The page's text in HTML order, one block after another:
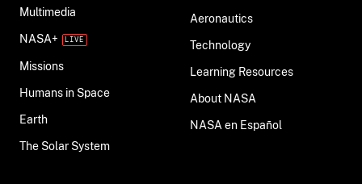
Multimedia
NASA+
Missions
Humans in Space
Earth
The Solar System
Aeronautics
Technology
Learning Resources
About NASA
NASA en Español